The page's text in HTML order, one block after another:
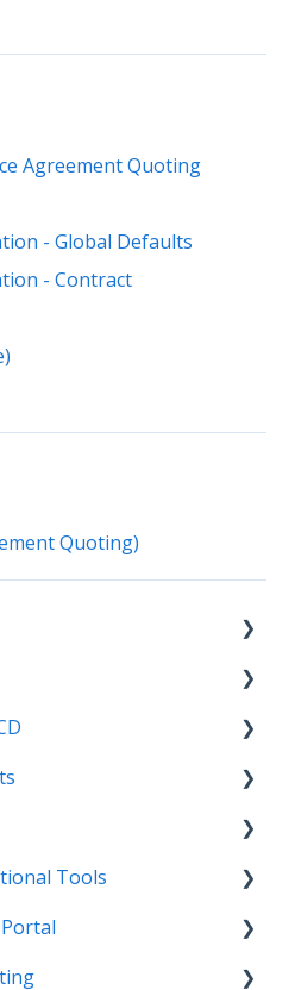
Agreement Quoting
- Global Defaults
- Contract
Quoting)
Suite CD (formerly
Register
Tools